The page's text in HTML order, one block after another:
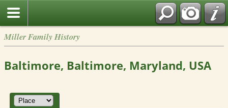
Miller Family History
Baltimore, Baltimore, Maryland, USA